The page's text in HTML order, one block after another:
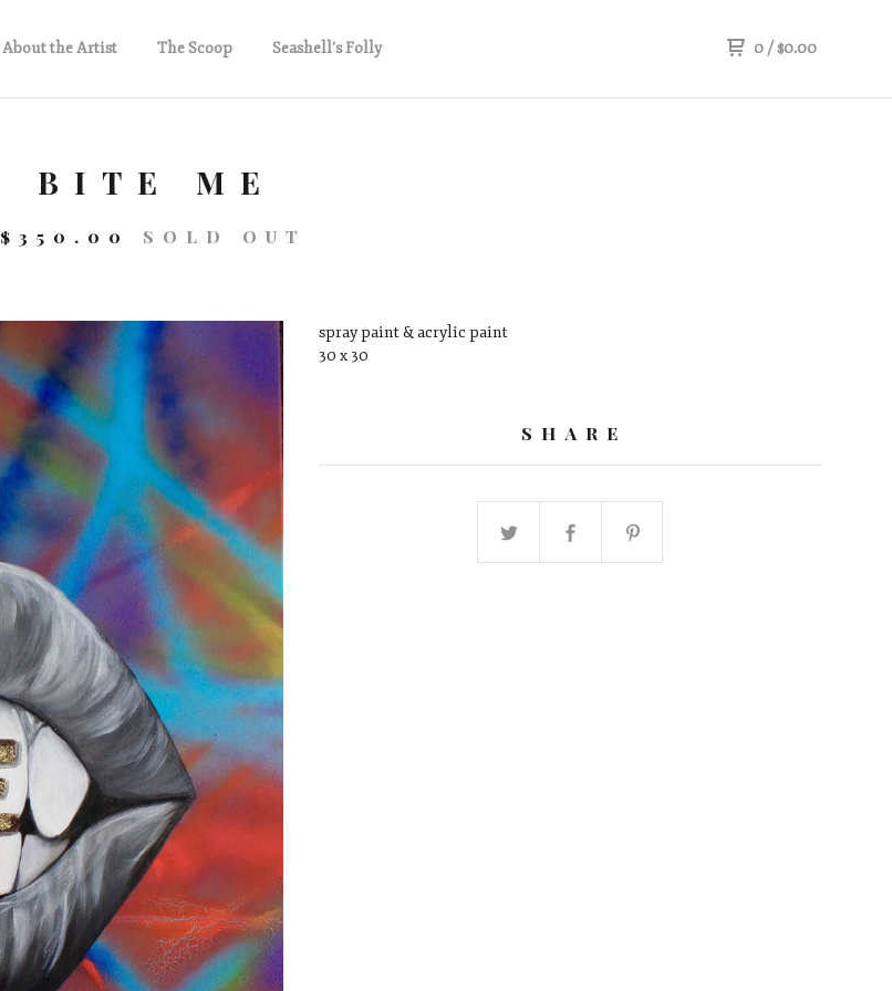
About the Artist The Scoop Seashell's Folly 0 /$0.00
BITE ME
$ 350.00 SOLD OUT
spray paint & acrylic paint
30 x 30
SHARE